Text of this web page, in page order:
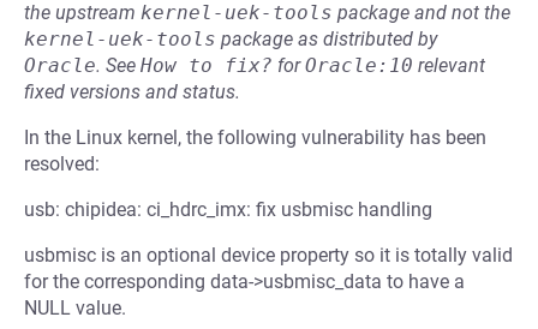
the upstream kernel-uek-tools package and not the
kernel-uek-tools package as distributed by
Oracle. See How to fix? forOracle:10 relevant
fixed versions and status.
In the Linux kernel, the following vulnerability has been
resolved:
usb: chipidea: ci_hdrc_imx: fix usbmisc handling
usbmisc is an optional device property so it is totally valid
for the corresponding data->usbmisc_data to have a
NULL value.